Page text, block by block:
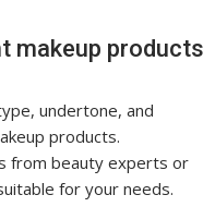
makeup products
undertone, and
products.
from beauty experts or
for your needs.